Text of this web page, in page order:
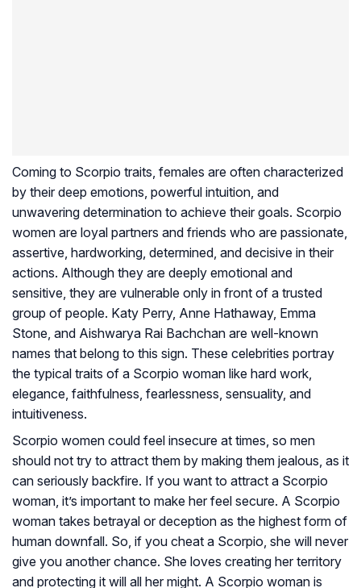
Coming to Scorpio traits, females are often characterized
by their deep emotions, powerful intuition, and
unwavering determination to achieve their goals. Scorpio
women are loyal partners and friends who are passionate,
assertive, hardworking, determined, and decisive in their
actions. Although they are deeply emotional and
sensitive, they are vulnerable only in front of a trusted
group of people. Katy Perry, Anne Hathaway, Emma
Stone, and Aishwarya Rai Bachchan are well-known
names that belong to this sign. These celebrities portray
the typical traits of a Scorpio woman like hard work,
elegance, faithfulness, fearlessness, sensuality, and
intuitiveness.
Scorpio women could feel insecure at times, so men
should not try to attract them by making them jealous, as it
can seriously backfire. If you want to attract a Scorpio
woman, it’s important to make her feel secure. A Scorpio
woman takes betrayal or deception as the highest form of
human downfall. So, if you cheat a Scorpio, she will never
give you another chance. She loves creating her territory
and protecting it will all her might. A Scorpio woman is